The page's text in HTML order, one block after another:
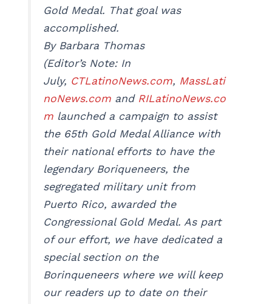
Gold Medal. That goal was
accomplished.
By Barbara Thomas
(Editor’s Note: In
July, CTLatinoNews.com, MassLati
noNews.com and RILatinoNews.co
m launched a campaign to assist
the 65th Gold Medal Alliance with
their national efforts to have the
legendary Boriqueneers, the
segregated military unit from
Puerto Rico, awarded the
Congressional Gold Medal. As part
of our effort, we have dedicated a
special section on the
Borinqueneers where we will keep
our readers up to date on their